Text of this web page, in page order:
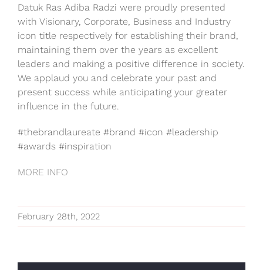
Datuk Ras Adiba Radzi were proudly presented
with Visionary, Corporate, Business and Industry
icon title respectively for establishing their brand,
maintaining them over the years as excellent
leaders and making a positive difference in society.
We applaud you and celebrate your past and
present success while anticipating your greater
influence in the future.
#thebrandlaureate #brand #icon #leadership
#awards #inspiration
MORE INFO
February 28th, 2022